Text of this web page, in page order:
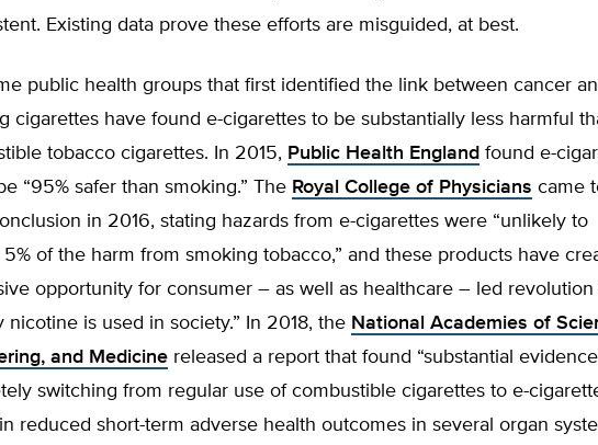
Existing data prove these efforts are misguided, at best.
public health groups that first identified the link between cancer
cigarettes have found e-cigarettes to be substantially less harmful
tobacco cigarettes. In 2015, Public Health England found e-
“95% safer than smoking.” The Royal College of Physicians came
in 2016, stating hazards from e-cigarettes were “unlikely to
5% of the harm from smoking tobacco,” and these products have
opportunity for consumer – as well as healthcare – led revolution
nicotine is used in society.” In 2018, the National Academies of
and Medicine released a report that found “substantial
switching from regular use of combustible cigarettes to e-
reduced short-term adverse health outcomes in several organ